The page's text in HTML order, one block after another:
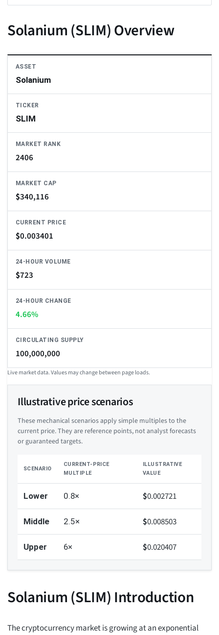
Solanium (SLIM) Overview
ASSET
Solanium
TICKER
SLIM
MARKET RANK
2406
MARKET CAP
$340,116
CURRENT PRICE
$0.003401
24-HOUR VOLUME
$723
24-HOUR CHANGE
4.66%
CIRCULATING SUPPLY
100,000,000
Live market data. Values may change between page loads.
Illustrative price scenarios
These mechanical scenarios apply simple multiples to the
current price. They are reference points, not analyst forecasts
or guaranteed targets.
SCENARIO
CURRENT-PRICE
MULTIPLE
ILLUSTRATIVE
VALUE
Lower 0.8× $0.002721
Middle 2.5× $0.008503
Upper 6× $0.020407
Solanium (SLIM) Introduction
The cryptocurrency market is growing at an exponential